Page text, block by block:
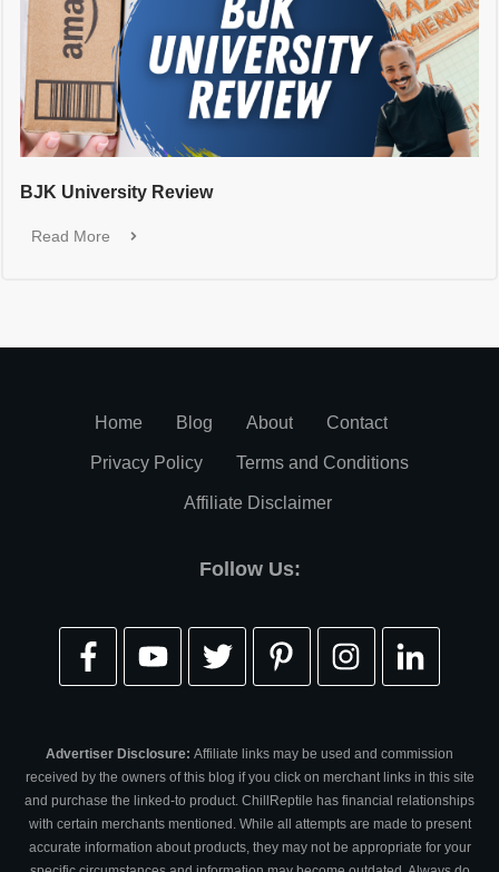
BJK University Review
Read More
Home Blog About Contact
Privacy Policy Terms and Conditions
Affiliate Disclaimer
Follow Us:
Advertiser Disclosure: Affiliate links may be used and commission
received by the owners of this blog if you click on merchant links in this site
and purchase the linked-to product. ChillReptile has financial relationships
with certain merchants mentioned. While all attempts are made to present
accurate information about products, they may not be appropriate for your